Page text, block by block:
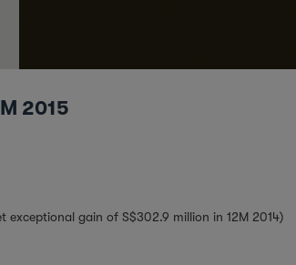
2015
exceptional gain of S$302.9 million in 12M 2014)